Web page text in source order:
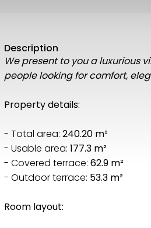
Description
We present to you a luxurious
people looking for comfort,
Property details:
- Total area: 240.20 m²
- Usable area: 177.3 m²
- Covered terrace: 62.9 m²
- Outdoor terrace: 53.3 m²
Room layout: